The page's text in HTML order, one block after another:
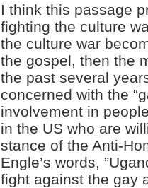
I think this passage
fighting the culture
the culture war
the gospel, then the
the past several
concerned with the
involvement in
in the US who are
stance of the Anti-
Engle’s words,
fight against the gay